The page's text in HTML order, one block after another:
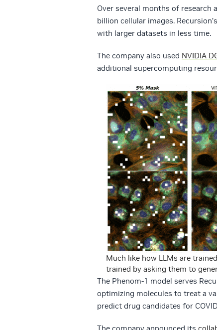
Over several months of research
billion cellular images.
with larger datasets in less time.
The company also used NVIDIA
additional supercomputing
Much like how LLMs are
trained by asking them to
The Phenom-1 model serves
optimizing molecules to treat a
predict drug candidates for